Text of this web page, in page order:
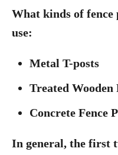
What kinds of fence
use:
Metal T-posts
Treated Wooden
Concrete Fence
In general, the first